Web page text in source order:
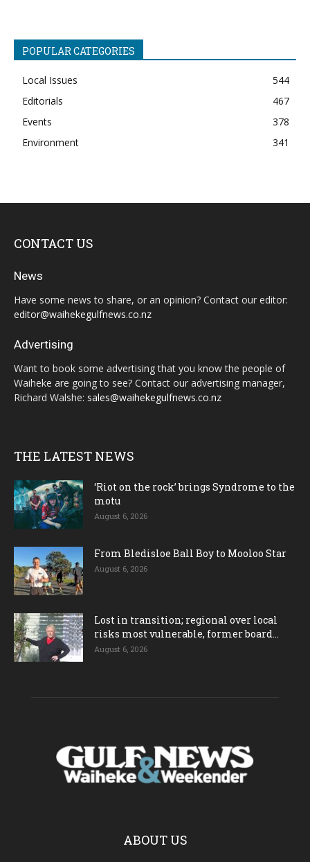
POPULAR CATEGORIES
Local Issues
544
Editorials
467
Events
378
Environment
341
CONTACT US
News
Have some news to share, or an opinion? Contact our editor:
editor@waihekegulfnews.co.nz
Advertising
Want to book some advertising that you know the people of
Waiheke are going to see? Contact our advertising manager,
Richard Walshe: sales@waihekegulfnews.co.nz
THE LATEST NEWS
‘Riot on the rock’ brings Syndrome to the
motu
August 6, 2026
From Bledisloe Ball Boy to Mooloo Star
August 6, 2026
Lost in transition; regional over local
risks most vulnerable, former board...
August 6, 2026
ABOUT US